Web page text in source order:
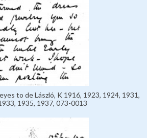
to de László, K 1916, 1923, 1924, 1931,
1935, 1937, 073-0013